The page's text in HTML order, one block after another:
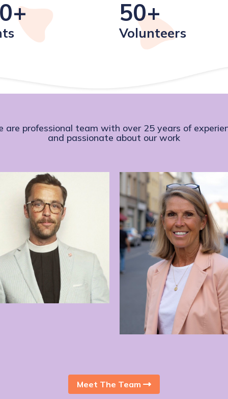
50+
Volunteers
are professional team with over 25 years of
and passionate about our work
Janis Collins
Anna
Meet The Team